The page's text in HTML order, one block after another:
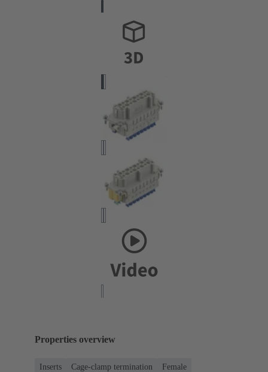
Properties overview
Inserts Cage-clamp termination
Female